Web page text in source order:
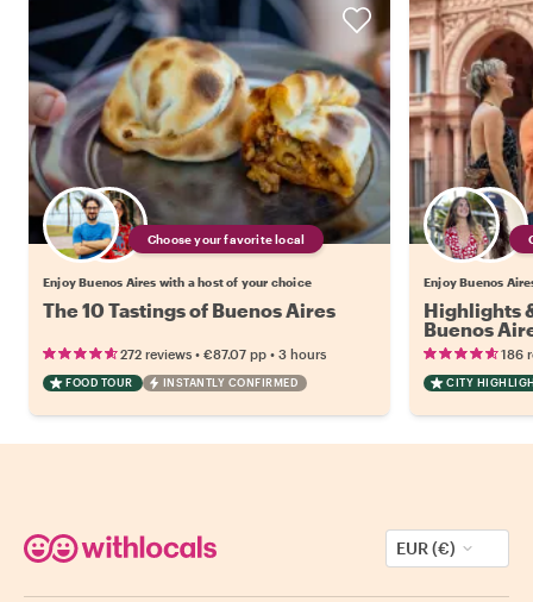
Choose your favorite local
Enjoy Buenos Aires with a host of your choice
The 10 Tastings of Buenos Aires
272 reviews • €87.07 pp • 3 hours
FOOD TOUR INSTANTLY CONFIRMED
Enjoy Buenos
Highlights
Buenos
186
CITY
EUR (€)